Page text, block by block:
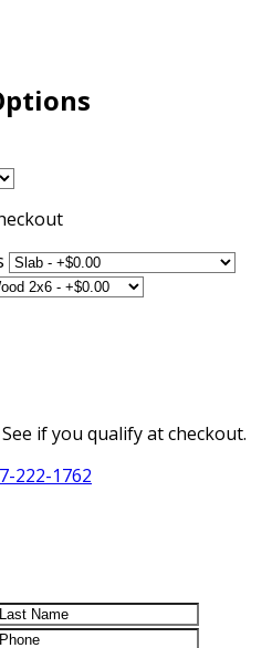
See if you qualify at checkout.
222-1762